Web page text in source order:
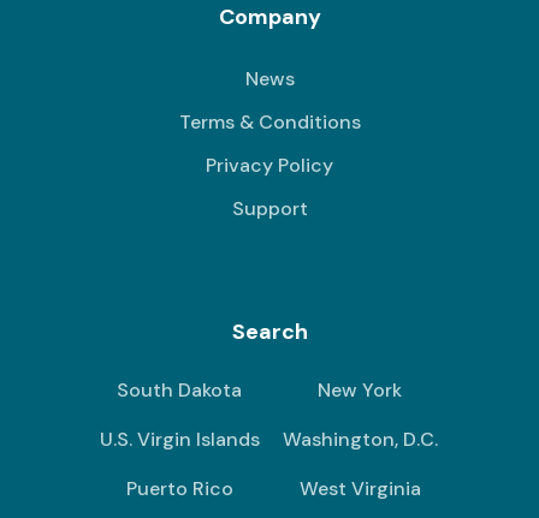
Company
News
Terms & Conditions
Privacy Policy
Support
Search
South Dakota
New York
U.S. Virgin Islands
Washington, D.C.
Puerto Rico
West Virginia